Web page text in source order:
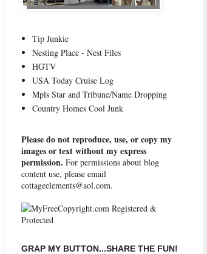
Tip Junkie
Nesting Place - Nest Files
HGTV
USA Today Cruise Log
Mpls Star and Tribune/Name Dropping
Country Homes Cool Junk
Please do not reproduce, use, or copy my
images or text without my express
permission. For permissions about blog
content use, please email
cottageelements@aol.com.
GRAP MY BUTTON...SHARE THE FUN!